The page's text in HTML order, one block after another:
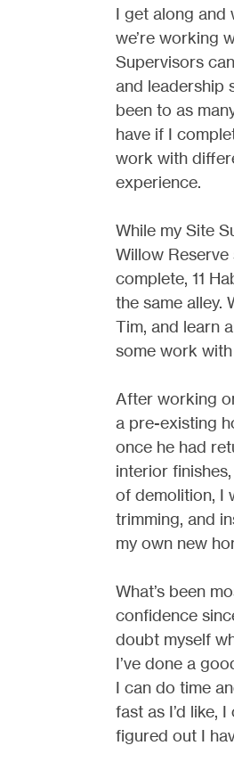
I get along and
we’re working
Supervisors
and leadership
been to as
have if I
work with
experience.
While my Site
Willow
complete, 11
the same alley.
Tim, and learn
some work
After working
a pre-existing
once he had
interior
of demolition, I
trimming, and
my own new
What’s been
confidence
doubt myself
I’ve done a
I can do time
fast as I’d like,
figured out I